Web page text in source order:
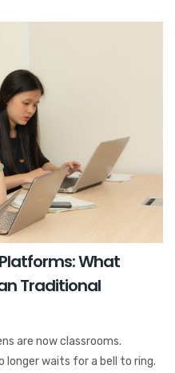
What
Traditional
are now classrooms.
longer waits for a bell to ring.